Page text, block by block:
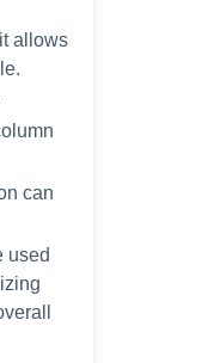
allows
can
used